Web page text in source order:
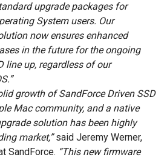
upgrade packages for
System users. Our
now ensures enhanced
in the future for the ongoing
line up, regardless of our
growth of SandForce Driven SSD
Mac community, and a native
solution has been highly
market,”said Jeremy Werner,
SandForce. “This new firmware